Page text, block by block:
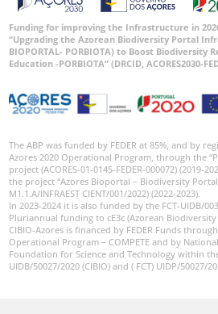
Funding for improving the Infrastructure in
“Upgrading the Azorean Biodiversity Portal
BIOPORTAL- PORBIOTA) to Boost Biodiversity
Education -PORBIOTA” (DRCID, ACORES2030-
The ABP was funded by FEDER at 85%, and by
Azores 2020 Operational Program, through the
project (ACORES-01-0145-FEDER-000072)
the project “Azores Bioportal – Biodiversity Portal
M1.1.A/INFRAEST CIENT/001/2022) (2022-2023).
In 2023-2024 it is also funded by the FCT-UIDB/
Pluriannual funding to cE3c (Azorean
CIBIO-Azores is financed by FEDER Funds
Operational Program – COMPETE and by
Foundation for Science and Technology within
UIDB/50027/2020 (CIBIO) and ( FCT) UIDP/50027/